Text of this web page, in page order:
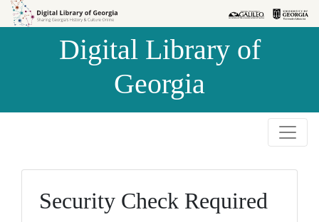
Skip to
Skip to
Digital Library of
Georgia
Security Check Required